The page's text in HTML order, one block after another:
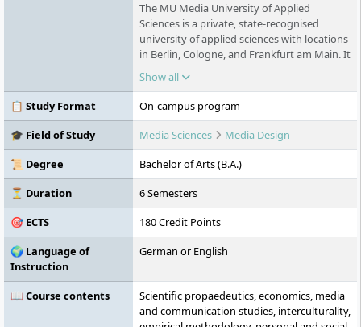
The MU Media University of Applied
Sciences is a private, state-recognised
university of applied sciences with locations
in Berlin, Cologne, and Frankfurt am Main. It
offers practice-oriented and
interdisciplinary bachelor's and master's
programmes with a focus on media in the
fields of design, communication,
management, psychology, and humanities.
All programmes are FIBAA-accredited or
undergoing accreditation. The university is
part of the Erasmus+ programme and the
PROMOS funding programme and
maintains worldwide university
partnerships. Small study groups, close
practical networking, a pronounced
internationalisation approach, as well as
shape the study concept.
Show all
📋 Study Format
On-campus program
🎓 Field of Study
Media Sciences
Media Design
📜 Degree
Bachelor of Arts (B.A.)
⏳ Duration
6 Semesters
🎯 ECTS
180 Credit Points
🌍 Language of
Instruction
German or English
📖 Course contents
Scientific propaedeutics, economics, media
and communication studies, interculturality,